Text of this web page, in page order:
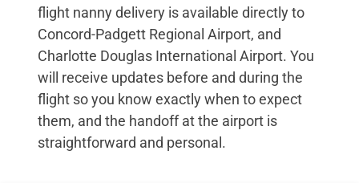
flight nanny delivery is available directly to
Concord-Padgett Regional Airport, and
Charlotte Douglas International Airport. You
will receive updates before and during the
flight so you know exactly when to expect
them, and the handoff at the airport is
straightforward and personal.